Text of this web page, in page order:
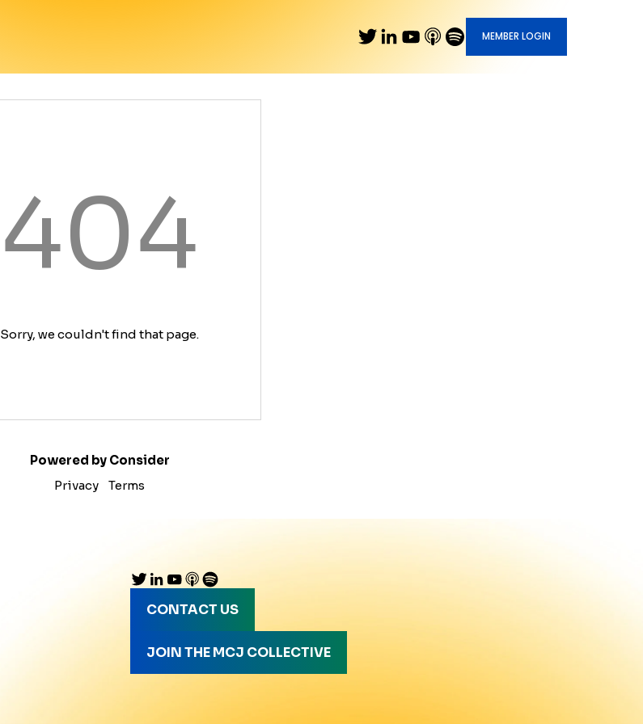
MEMBER LOGIN
404
Sorry, we couldn't find that page.
Powered by Consider
Privacy
Terms
CONTACT US
JOIN THE MCJ COLLECTIVE